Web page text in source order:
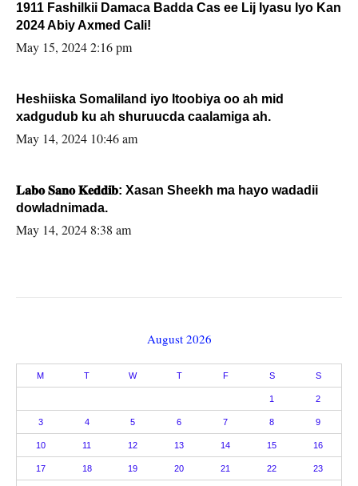
1911 Fashilkii Damaca Badda Cas ee Lij Iyasu Iyo Kan
2024 Abiy Axmed Cali!
May 15, 2024 2:16 pm
Heshiiska Somaliland iyo Itoobiya oo ah mid
xadgudub ku ah shuruucda caalamiga ah.
May 14, 2024 10:46 am
𝐋𝐚𝐛𝐨 𝐒𝐚𝐧𝐨 𝐊𝐞𝐝𝐝𝐢𝐛: Xasan Sheekh ma hayo wadadii
dowladnimada.
May 14, 2024 8:38 am
August 2026
M T W T F S S
1 2
3 4 5 6 7 8 9
10 11 12 13 14 15 16
17 18 19 20 21 22 23